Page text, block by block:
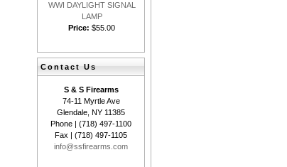
WWI DAYLIGHT SIGNAL
LAMP
Price: $55.00
Contact Us
S & S Firearms
74-11 Myrtle Ave
Glendale, NY 11385
Phone | (718) 497-1100
Fax | (718) 497-1105
info@ssfirearms.com